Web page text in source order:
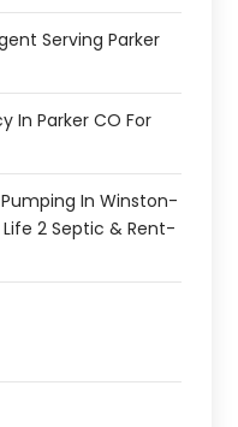
Serving Parker
In Parker CO For
In Winston-
2 Septic & Rent-